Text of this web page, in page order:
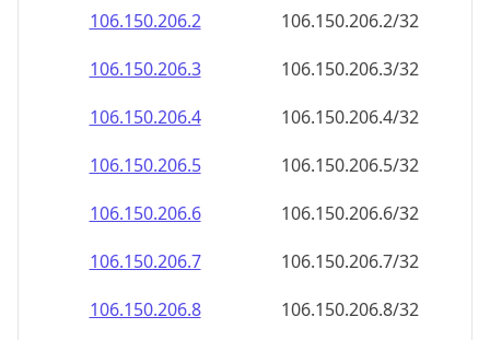
106.150.206.2
106.150.206.2/32
106.150.206.3
106.150.206.3/32
106.150.206.4
106.150.206.4/32
106.150.206.5
106.150.206.5/32
106.150.206.6
106.150.206.6/32
106.150.206.7
106.150.206.7/32
106.150.206.8
106.150.206.8/32